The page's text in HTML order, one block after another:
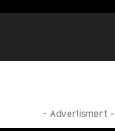
- Advertisment -